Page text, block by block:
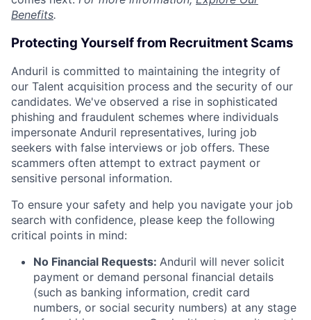
Benefits.
Protecting Yourself from Recruitment Scams
Anduril is committed to maintaining the integrity of
our Talent acquisition process and the security of our
candidates. We've observed a rise in sophisticated
phishing and fraudulent schemes where individuals
impersonate Anduril representatives, luring job
seekers with false interviews or job offers. These
scammers often attempt to extract payment or
sensitive personal information.
To ensure your safety and help you navigate your job
search with confidence, please keep the following
critical points in mind:
No Financial Requests: Anduril will never solicit
payment or demand personal financial details
(such as banking information, credit card
numbers, or social security numbers) at any stage